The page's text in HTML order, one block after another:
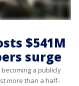
$541M
surge
a publicly
more than a half-